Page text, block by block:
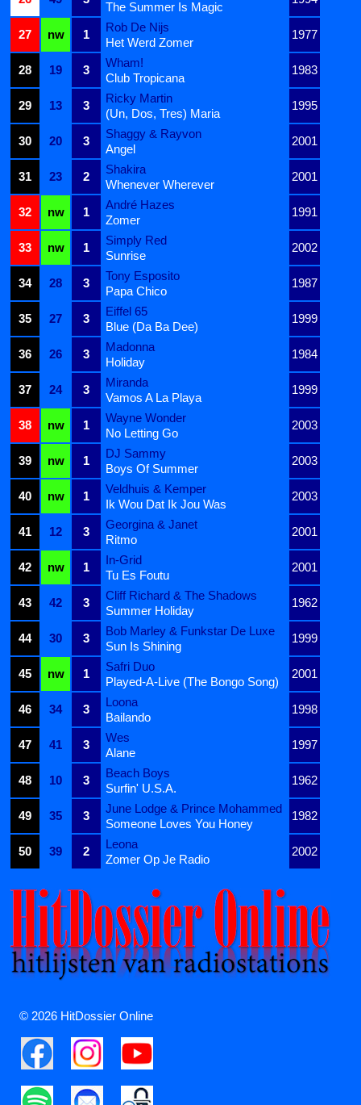
The Summer Is Magic
27
nw 1
Rob De Nijs
1977
Het Werd Zomer
28
19 3
Wham!
1983
Club Tropicana
29
13 3
Ricky Martin
1995
(Un, Dos, Tres) Maria
30
20 3
Shaggy & Rayvon
2001
Angel
31
23 2
Shakira
2001
Whenever Wherever
32
nw 1
André Hazes
1991
Zomer
33
nw 1
Simply Red
2002
Sunrise
34
28 3
Tony Esposito
1987
Papa Chico
35
27 3
Eiffel 65
1999
Blue (Da Ba Dee)
36
26 3
Madonna
1984
Holiday
37
24 3
Miranda
1999
Vamos A La Playa
38
nw 1
Wayne Wonder
2003
No Letting Go
39
nw 1
DJ Sammy
2003
Boys Of Summer
40
nw 1
Veldhuis & Kemper
2003
Ik Wou Dat Ik Jou Was
41
12 3
Georgina & Janet
2001
Ritmo
42
nw 1
In-Grid
2001
Tu Es Foutu
43
42 3
Cliff Richard & The Shadows
1962
Summer Holiday
44
30 3
Bob Marley & Funkstar De Luxe
1999
Sun Is Shining
45
nw 1
Safri Duo
2001
Played-A-Live (The Bongo Song)
46
34 3
Loona
1998
Bailando
47
41 3
Wes
1997
Alane
48
10 3
Beach Boys
1962
Surfin' U.S.A.
49
35 3
June Lodge & Prince Mohammed
1982
Someone Loves You Honey
50
39 2
Leona
2002
Zomer Op Je Radio
© 2026 HitDossier Online